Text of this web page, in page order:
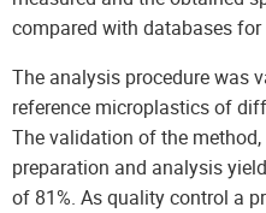
compared with databases
The analysis procedure was
reference microplastics of
The validation of the
preparation and analysis
of 81%. As quality control a